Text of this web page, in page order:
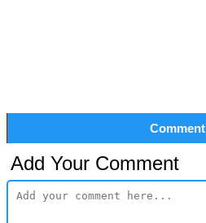
Comment
Add Your Comment